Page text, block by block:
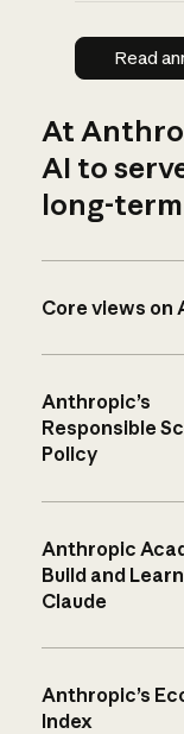
Read
At
AI to
long-
Core views on
Anthropic’s
Responsible
Policy
Anthropic
Build and
Claude
Anthropic’s
Index